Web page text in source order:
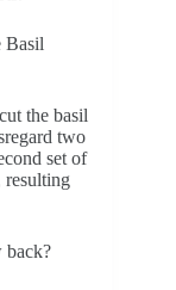
Basil
the basil
two
set of
resulting
back?